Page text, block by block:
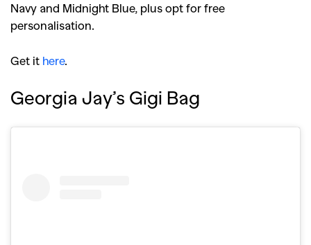
Navy and Midnight Blue, plus opt for free
personalisation.
Get it here.
Georgia Jay’s Gigi Bag